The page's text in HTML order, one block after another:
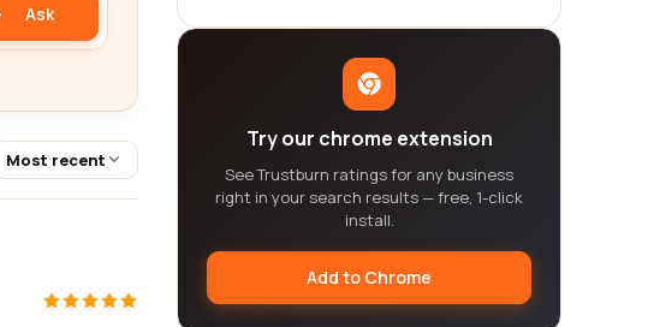
Ask
Most recent
Try our chrome extension
See Trustburn ratings for any business
right in your search results — free, 1-click
install.
Add to Chrome